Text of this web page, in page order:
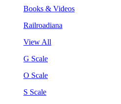
Books & Videos
Railroadiana
View All
G Scale
O Scale
S Scale